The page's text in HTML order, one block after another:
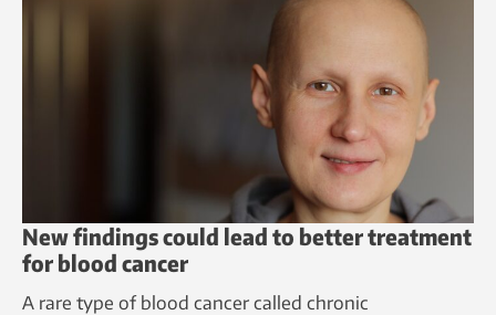
New findings could lead to better treatment
for blood cancer
A rare type of blood cancer called chronic